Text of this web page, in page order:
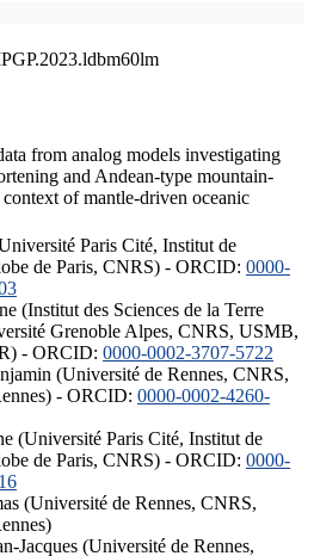
from analog models investigating
and Andean-type mountain-
of mantle-driven oceanic
Paris Cité, Institut de
de Paris, CNRS) - ORCID: 0000-
(Institut des Sciences de la Terre
Grenoble Alpes, CNRS, USMB,
- ORCID: 0000-0002-3707-5722
(Université de Rennes, CNRS,
- ORCID: 0000-0002-4260-
(Université Paris Cité, Institut de
de Paris, CNRS) - ORCID: 0000-
(Université de Rennes, CNRS,
Jacques (Université de Rennes,